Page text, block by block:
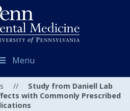
Menu
//
Study from Daniell Lab
with Commonly Prescribed